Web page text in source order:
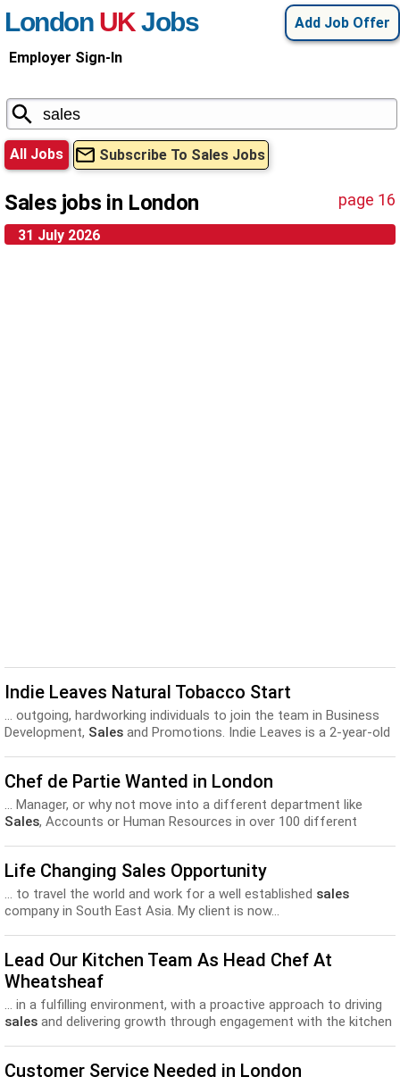
Add Job Offer
London UKJobs
Employer Sign-In
All Jobs Subscribe To Sales Jobs
Sales jobs in London page 16
31 July 2026
Indie Leaves Natural Tobacco Start
... outgoing, hardworking individuals to join the team in Business
Development, Sales and Promotions. Indie Leaves is a 2-year-old
Chef de Partie Wanted in London
... Manager, or why not move into a different department like
Sales, Accounts or Human Resources in over 100 different
Life Changing Sales Opportunity
... to travel the world and work for a well established sales
company in South East Asia. My client is now...
Lead Our Kitchen Team As Head Chef At
Wheatsheaf
... in a fulfilling environment, with a proactive approach to driving
sales and delivering growth through engagement with the kitchen
Customer Service Needed in London